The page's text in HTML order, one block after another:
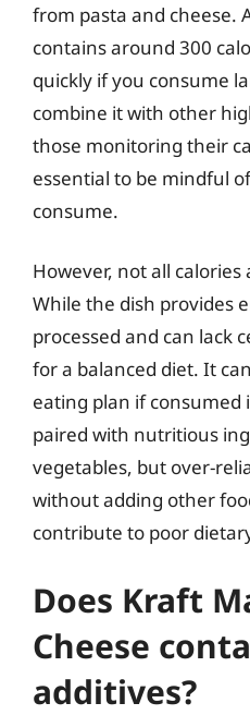
from pasta and cheese.
contains around 300
quickly if you consume
combine it with other
those monitoring their
essential to be mindful
consume.
However, not all
While the dish provides
processed and can lack
for a balanced diet. It
eating plan if
paired with nutritious
vegetables, but over-
without adding other
contribute to poor
Does Kraft
Cheese
additives?